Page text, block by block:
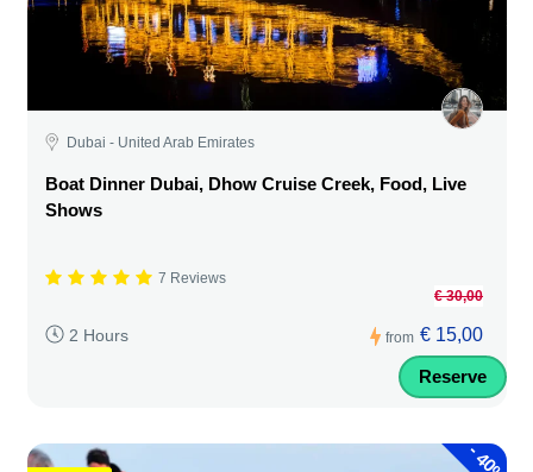
Dubai - United Arab Emirates
Boat Dinner Dubai, Dhow Cruise Creek, Food, Live
Shows
7 Reviews
2 Hours from
€ 30,00
€ 15,00
Reserve
-